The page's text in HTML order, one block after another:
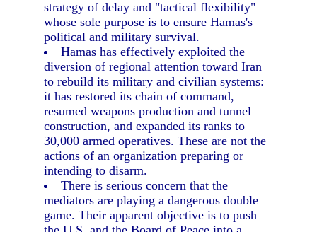
strategy of delay and "tactical flexibility"
whose sole purpose is to ensure Hamas's
political and military survival.
Hamas has effectively exploited the
diversion of regional attention toward Iran
to rebuild its military and civilian systems:
it has restored its chain of command,
resumed weapons production and tunnel
construction, and expanded its ranks to
30,000 armed operatives. These are not the
actions of an organization preparing or
intending to disarm.
There is serious concern that the
mediators are playing a dangerous double
game. Their apparent objective is to push